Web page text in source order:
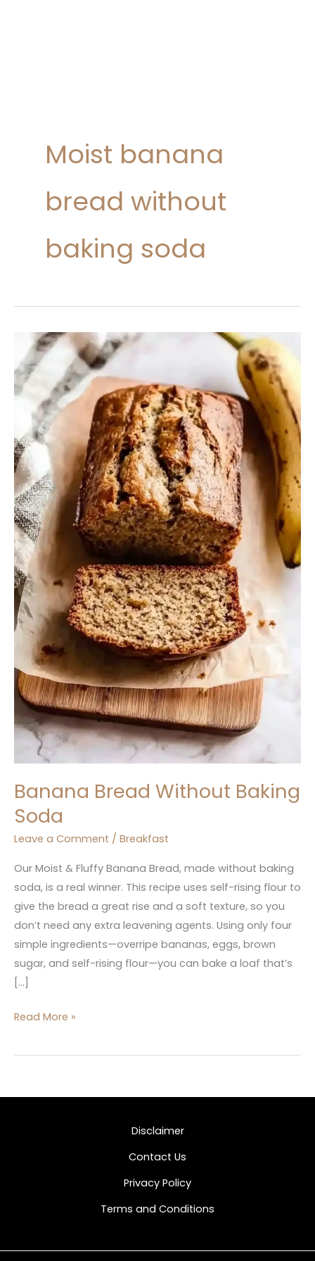
Moist banana
bread without
baking soda
Banana Bread Without Baking
Soda
Leave a Comment / Breakfast
Our Moist & Fluffy Banana Bread, made without baking
soda, is a real winner. This recipe uses self-rising flour to
give the bread a great rise and a soft texture, so you
don’t need any extra leavening agents. Using only four
simple ingredients—overripe bananas, eggs, brown
sugar, and self-rising flour—you can bake a loaf that’s
[…]
Banana
Bread
Without
Baking
Soda
Read More »
Disclaimer
Contact Us
Privacy Policy
Terms and Conditions